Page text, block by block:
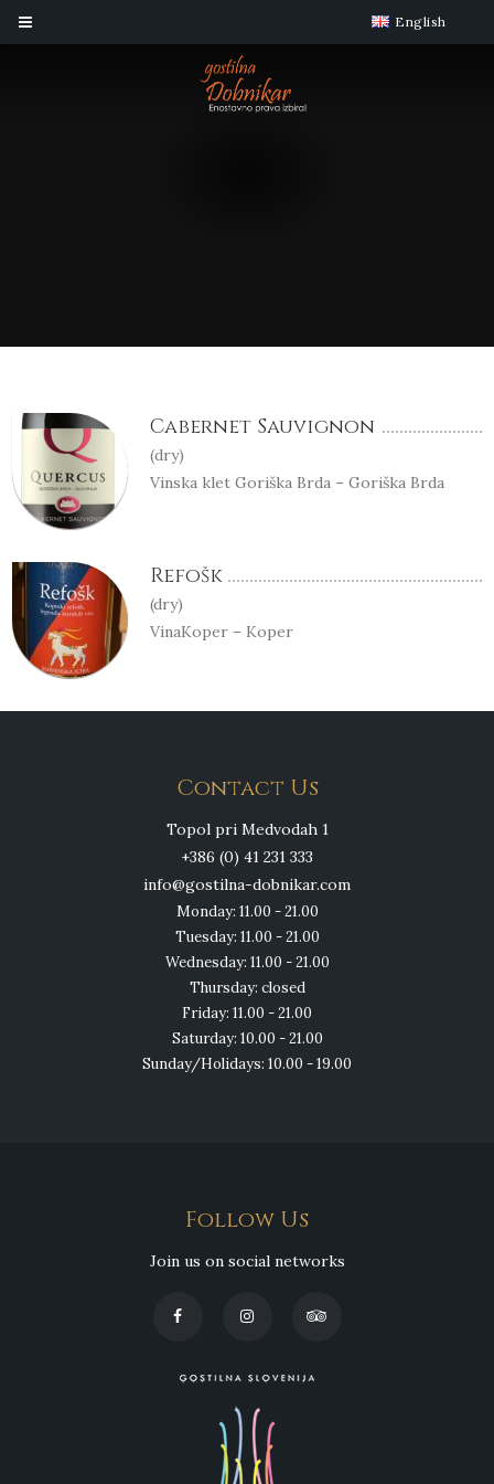
English
Cabernet Sauvignon
(dry)
Vinska klet Goriška Brda – Goriška Brda
Refošk
(dry)
VinaKoper – Koper
Contact Us
Topol pri Medvodah 1
+386 (0) 41 231 333
info@gostilna-dobnikar.com
Monday: 11.00 - 21.00
Tuesday: 11.00 - 21.00
Wednesday: 11.00 - 21.00
Thursday: closed
Friday: 11.00 - 21.00
Saturday: 10.00 - 21.00
Sunday/Holidays: 10.00 - 19.00
Follow Us
Join us on social networks